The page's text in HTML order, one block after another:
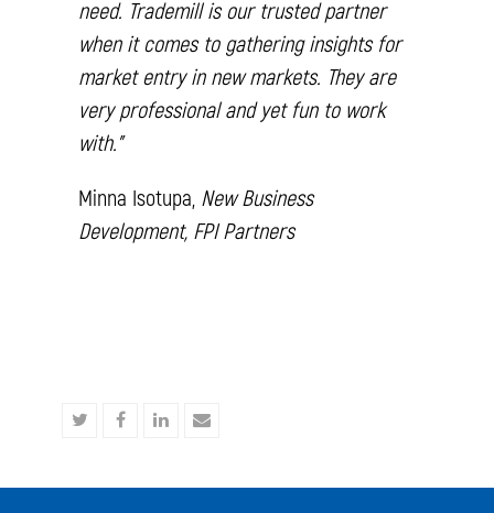
need. Trademill is our trusted partner
when it comes to gathering insights for
market entry in new markets. They are
very professional and yet fun to work
with.”
Minna Isotupa, New Business
Development, FPI Partners
Share
Twitter
Share
Facebook
Share
LinkedIn
Share
Email